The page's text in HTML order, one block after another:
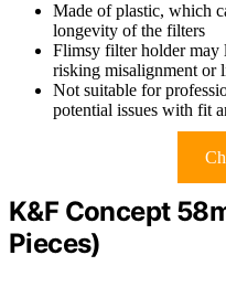
Made of plastic, which
longevity of the filters
Flimsy filter holder may
risking misalignment or
Not suitable for
potential issues with fit
K&F Concept
Pieces)